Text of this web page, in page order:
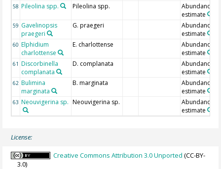
58 Pileolina spp. Pileolina spp.
Abundance
estimate
59 Gavelinopsis
praegeri
G. praegeri
Abundance
estimate
60 Elphidium
charlottense
E. charlottense
Abundance
estimate
61 Discorbinella
complanata
D. complanata
Abundance
estimate
62 Bulimina
marginata
B. marginata
Abundance
estimate
63 Neouvigerina sp. Neouvigerina sp.
Abundance
estimate
License:
Creative Commons Attribution 3.0 Unported (CC-BY-
3.0)